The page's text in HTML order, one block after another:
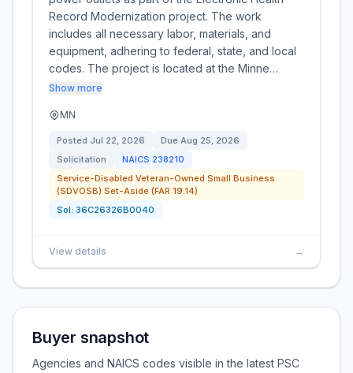
Record Modernization project. The work
includes all necessary labor, materials, and
equipment, adhering to federal, state, and local
codes. The project is located at the Minne…
Show more
MN
Posted Jul 22, 2026 Due Aug 25, 2026
Solicitation
NAICS 238210
Service-Disabled Veteran-Owned Small Business
(SDVOSB) Set-Aside (FAR 19.14)
Sol: 36C26326B0040
View details →
Buyer snapshot
Agencies and NAICS codes visible in the latest PSC